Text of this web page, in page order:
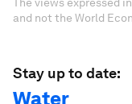
and not the World
Stay up to date:
Water